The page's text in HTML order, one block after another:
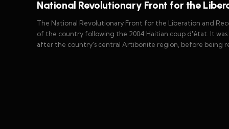
National Revolutionary Front for the
The National Revolutionary Front for the Liberation and
of the country following the 2004 Haitian coup d'état. It
after the country's central Artibonite region, before being